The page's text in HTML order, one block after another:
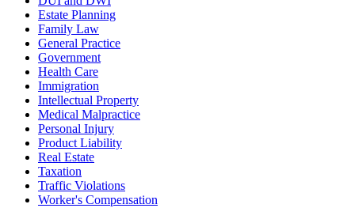
Estate Planning
Family Law
General Practice
Government
Health Care
Immigration
Intellectual Property
Medical Malpractice
Personal Injury
Product Liability
Real Estate
Taxation
Traffic Violations
Worker's Compensation